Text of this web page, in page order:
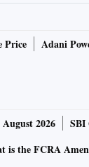
Price Adani
2026 SBI
is the FCRA